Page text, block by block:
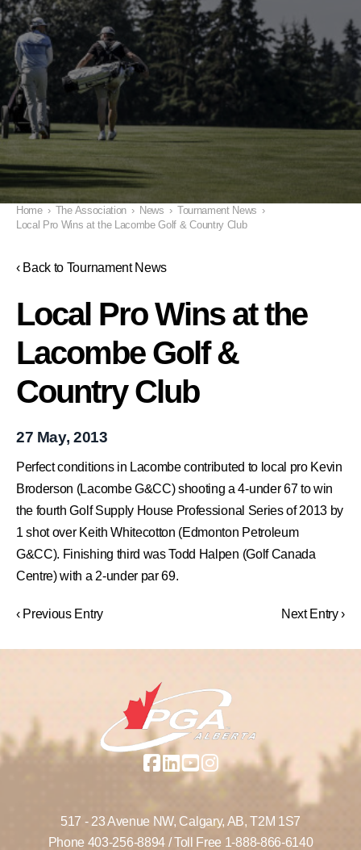
Home › The Association › News › Tournament News ›
Local Pro Wins at the Lacombe Golf & Country Club
‹ Back to Tournament News
Local Pro Wins at the
Lacombe Golf &
Country Club
27 May, 2013
Perfect conditions in Lacombe contributed to local pro Kevin
Broderson (Lacombe G&CC) shooting a 4-under 67 to win
the fourth Golf Supply House Professional Series of 2013 by
1 shot over Keith Whitecotton (Edmonton Petroleum
G&CC). Finishing third was Todd Halpen (Golf Canada
Centre) with a 2-under par 69.
‹ Previous Entry Next Entry ›
517 - 23 Avenue NW, Calgary, AB, T2M 1S7
Phone 403-256-8894/ Toll Free 1-888-866-6140